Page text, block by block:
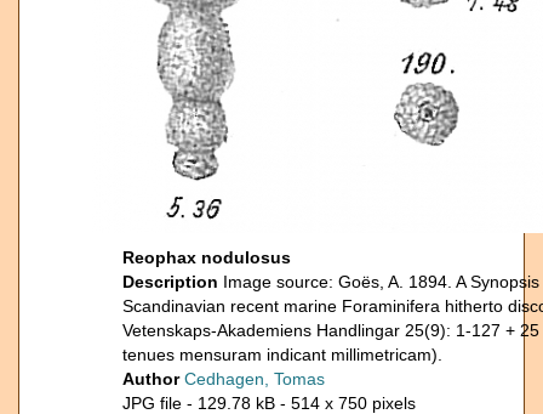
Reophax nodulosus
Description Image source: Goës, A. 1894. A
Scandinavian recent marine Foraminifera hitherto
Vetenskaps-Akademiens Handlingar 25(9): 1-127 +
tenues mensuram indicant millimetricam).
AuthorCedhagen, Tomas
JPG file - 129.78 kB - 514 x 750 pixels